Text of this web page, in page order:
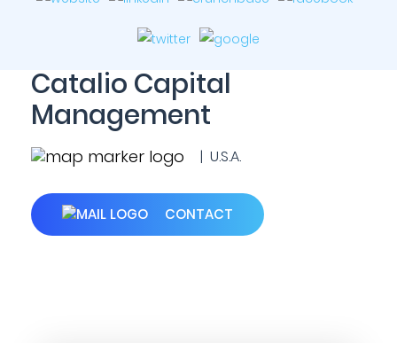
Catalio Capital
Management
| U.S.A.
CONTACT